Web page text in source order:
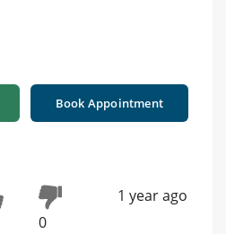
Book Appointment
0
1 year ago